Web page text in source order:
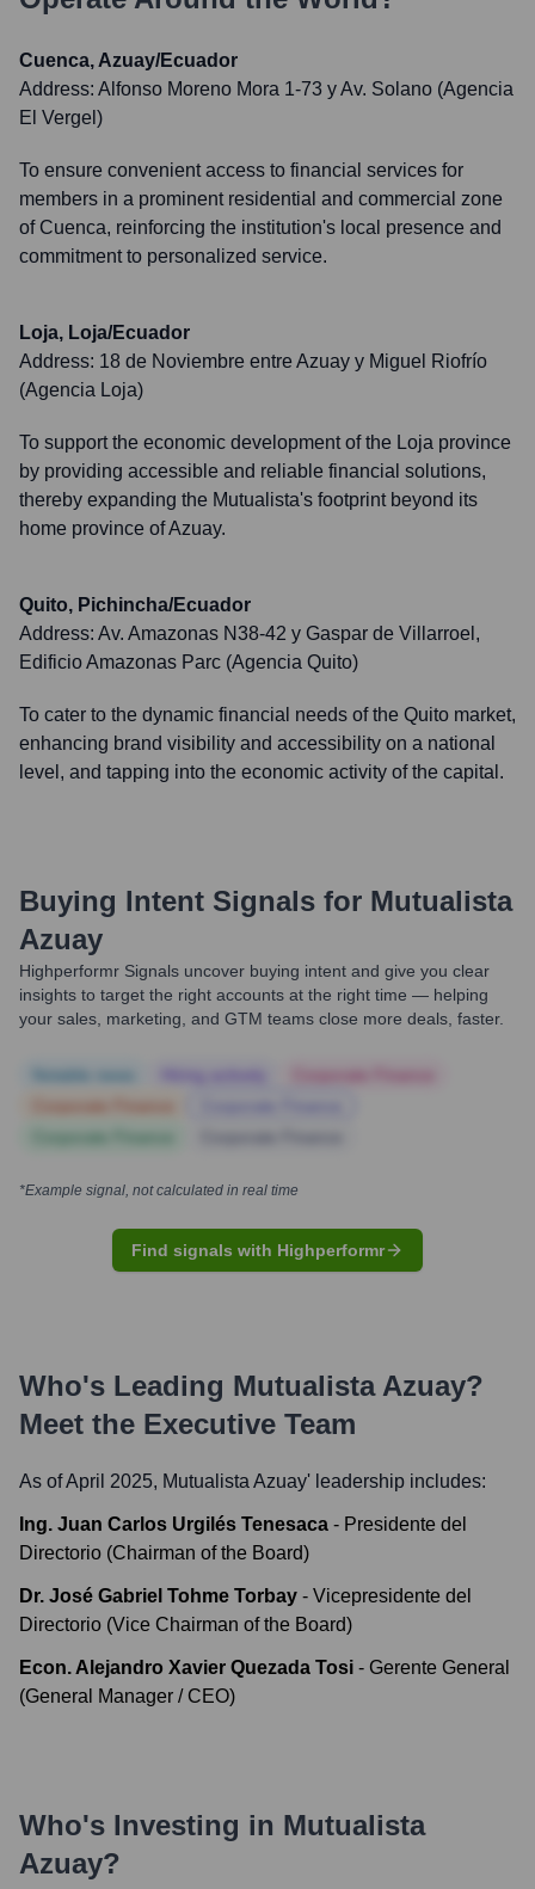
Cuenca, Azuay/Ecuador
Address: Alfonso Moreno Mora 1-73 y Av. Solano (Agencia
El Vergel)
To ensure convenient access to financial services for
members in a prominent residential and commercial zone
of Cuenca, reinforcing the institution's local presence and
commitment to personalized service.
Loja, Loja/Ecuador
Address: 18 de Noviembre entre Azuay y Miguel Riofrío
(Agencia Loja)
To support the economic development of the Loja province
by providing accessible and reliable financial solutions,
thereby expanding the Mutualista's footprint beyond its
home province of Azuay.
Quito, Pichincha/Ecuador
Address: Av. Amazonas N38-42 y Gaspar de Villarroel,
Edificio Amazonas Parc (Agencia Quito)
To cater to the dynamic financial needs of the Quito market,
enhancing brand visibility and accessibility on a national
level, and tapping into the economic activity of the capital.
Buying Intent Signals for Mutualista
Azuay
Highperformr Signals uncover buying intent and give you clear
insights to target the right accounts at the right time — helping
your sales, marketing, and GTM teams close more deals, faster.
*Example signal, not calculated in real time
Find signals with Highperformr
Who's Leading Mutualista Azuay?
Meet the Executive Team
As of April 2025, Mutualista Azuay' leadership includes:
Ing. Juan Carlos Urgilés Tenesaca - Presidente del
Directorio (Chairman of the Board)
Dr. José Gabriel Tohme Torbay - Vicepresidente del
Directorio (Vice Chairman of the Board)
Econ. Alejandro Xavier Quezada Tosi - Gerente General
(General Manager / CEO)
Who's Investing in Mutualista
Azuay?